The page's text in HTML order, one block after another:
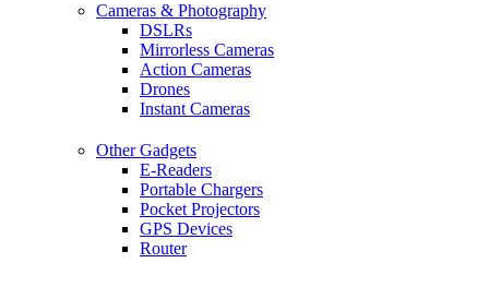
Cameras & Photography
DSLRs
Mirrorless Cameras
Action Cameras
Drones
Instant Cameras
Other Gadgets
E-Readers
Portable Chargers
Pocket Projectors
GPS Devices
Router